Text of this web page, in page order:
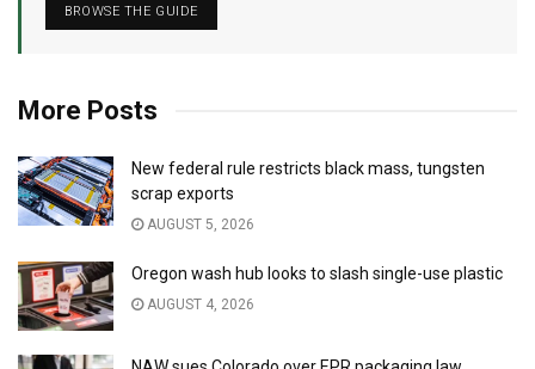
BROWSE THE GUIDE
More Posts
New federal rule restricts black mass, tungsten
scrap exports
AUGUST 5, 2026
Oregon wash hub looks to slash single-use plastic
AUGUST 4, 2026